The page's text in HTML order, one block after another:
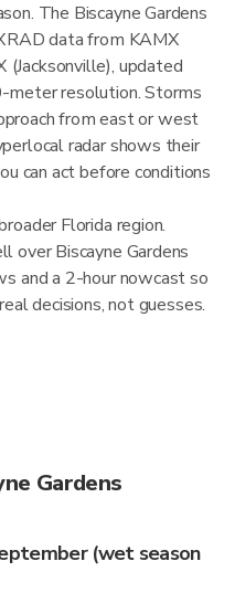
The Biscayne Gardens
data from KAMX
(Jacksonville), updated
resolution. Storms
from east or west
radar shows their
can act before conditions
Florida region.
over Biscayne Gardens
and a 2-hour nowcast so
decisions, not guesses.
Gardens
(wet season